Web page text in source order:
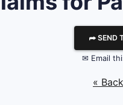
⮫ SEND
✉ Email
«